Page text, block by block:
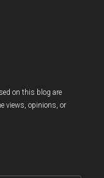
on this blog are
views, opinions, or